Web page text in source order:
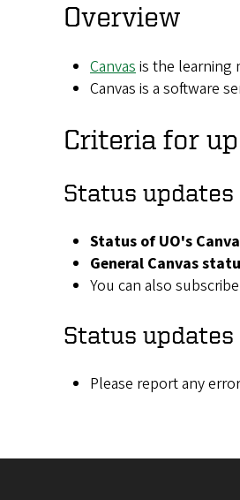
Overview
Canvasis the learning
Canvas is a software
Criteria for
Status
Status of UO's
General Canvas
You can also
Status updates
Please report any